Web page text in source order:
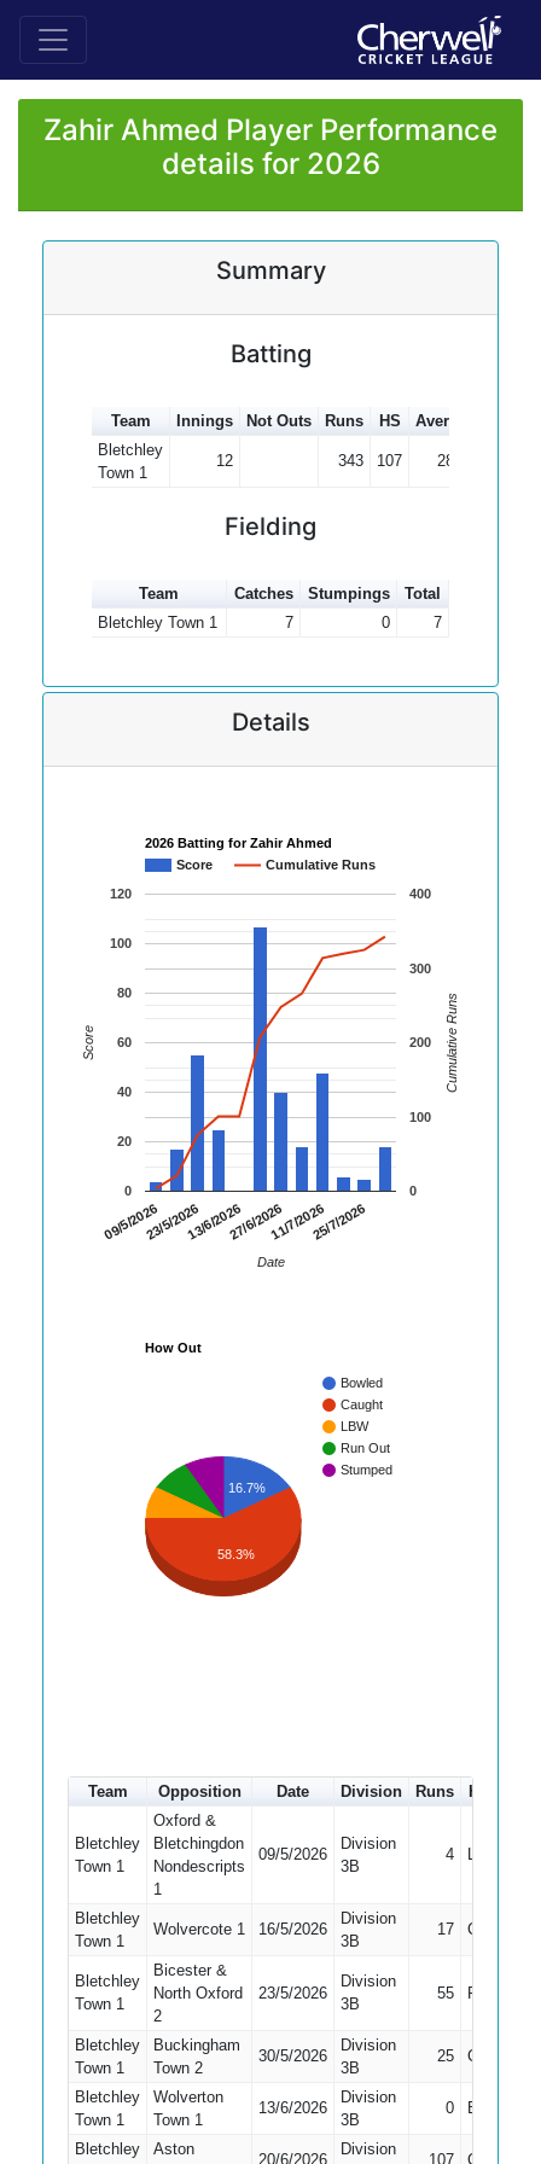
Zahir Ahmed Player Performance
details for 2026
Summary
Batting
Team Innings Not Outs Runs HS Average
Bletchley
Town 1
12 343 107 28.58
Fielding
Team Catches Stumpings
Total
Bletchley Town 1
7 0 7
Details
2026 Batting for Zahir Ahmed
Score
Cumulative Runs
09/5/202623/5/202613/6/202627/6/202611/7/202625/7/2026
0
20
40
60
80
100
120
0
100
200
300
400
Date
Score Cumulative Runs
How Out
Bowled
Caught
LBW
Run Out
Stumped
16.7%
58.3%
Team Opposition Date Division Runs How out
Bletchley
Town 1
Oxford &
Bletchingdon
Nondescripts
1
09/5/2026
Division
3B
4 LBW
Bletchley
Town 1
Wolvercote 1 16/5/2026
Division
3B
17 Caught
Bletchley
Town 1
Bicester &
North Oxford
2
23/5/2026
Division
3B
55 Run Out
Bletchley
Town 1
Buckingham
Town 2
30/5/2026
Division
3B
25 Caught
Bletchley
Town 1
Wolverton
Town 1
13/6/2026
Division
3B
0 Bowled
Bletchley
Aston
20/6/2026
Division
107 Caught